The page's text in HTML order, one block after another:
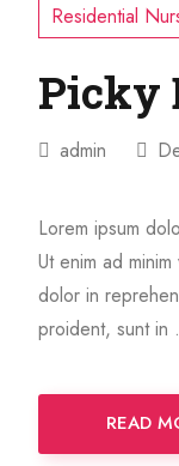
Residential
Picky
admin
Lorem ipsum
Ut enim ad
dolor in
proident, sunt in
READ